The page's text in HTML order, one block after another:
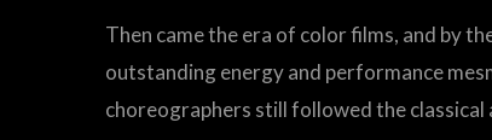
Then came the era of color films, and by
outstanding energy and performance
choreographers still followed the classical